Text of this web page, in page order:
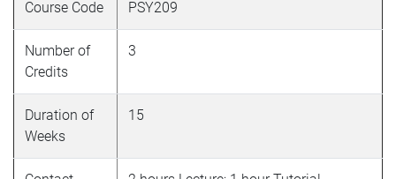
Course Code PSY209
Number of
Credits
3
Duration of
Weeks
15